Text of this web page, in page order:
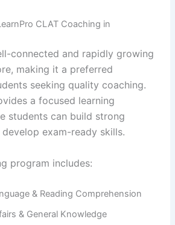
CLAT Coaching in
connected and rapidly growing
making it a preferred
seeking quality coaching.
a focused learning
students can build strong
exam-ready skills.
program includes:
& Reading Comprehension
& General Knowledge